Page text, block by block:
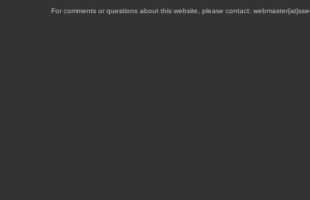
For comments or questions about this website, please contact: